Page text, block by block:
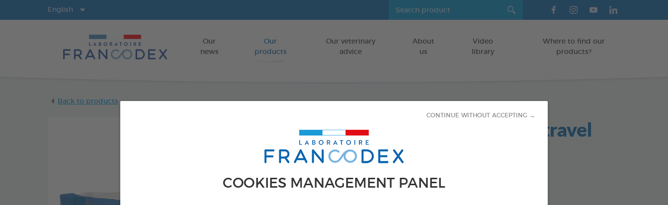
COOKIES MANAGEMENT PANEL
CONTINUE WITHOUT ACCEPTING →
Go to content
Our
news
Our
products
Our veterinary
advice
About
us
Video
library
Where to find our
products?
English
Back to products
Cleansing Wipes (travel
sized)